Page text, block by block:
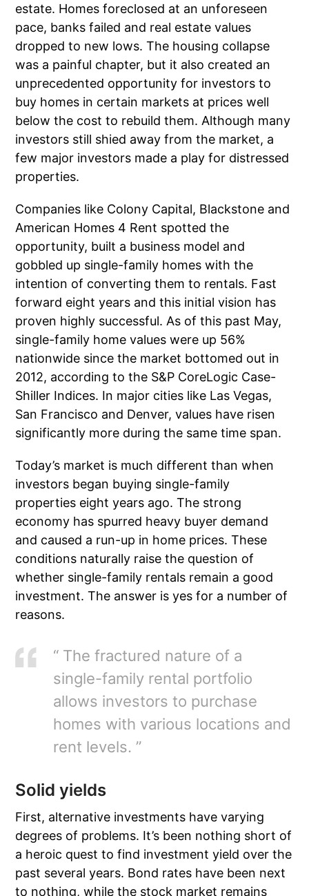
estate. Homes foreclosed at an unforeseen
pace, banks failed and real estate values
dropped to new lows. The housing collapse
was a painful chapter, but it also created an
unprecedented opportunity for investors to
buy homes in certain markets at prices well
below the cost to rebuild them. Although many
investors still shied away from the market, a
few major investors made a play for distressed
properties.
Companies like Colony Capital, Blackstone and
American Homes 4 Rent spotted the
opportunity, built a business model and
gobbled up single-family homes with the
intention of converting them to rentals. Fast
forward eight years and this initial vision has
proven highly successful. As of this past May,
single-family home values were up 56%
nationwide since the market bottomed out in
2012, according to the S&P CoreLogic Case-
Shiller Indices. In major cities like Las Vegas,
San Francisco and Denver, values have risen
significantly more during the same time span.
Today’s market is much different than when
investors began buying single-family
properties eight years ago. The strong
economy has spurred heavy buyer demand
and caused a run-up in home prices. These
conditions naturally raise the question of
whether single-family rentals remain a good
investment. The answer is yes for a number of
reasons.
“ The fractured nature of a
single-family rental portfolio
allows investors to purchase
homes with various locations and
rent levels. ”
Solid yields
First, alternative investments have varying
degrees of problems. It’s been nothing short of
a heroic quest to find investment yield over the
past several years. Bond rates have been next
to nothing, while the stock market remains